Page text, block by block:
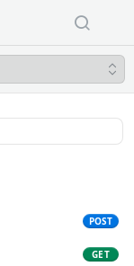
POST
GET